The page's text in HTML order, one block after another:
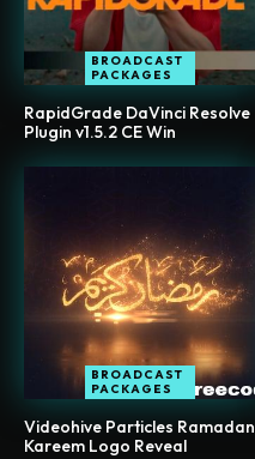
BROADCAST
PACKAGES
RapidGrade DaVinci Resolve
Plugin v1.5.2 CE Win
BROADCAST
PACKAGES
Videohive Particles Ramadan
Kareem Logo Reveal